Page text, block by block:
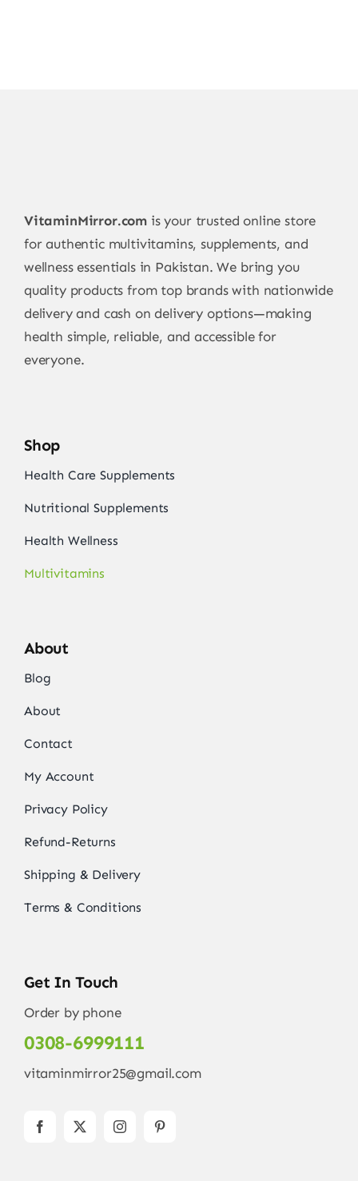
VitaminMirror.com is your trusted online store
for authentic multivitamins, supplements, and
wellness essentials in Pakistan. We bring you
quality products from top brands with nationwide
delivery and cash on delivery options—making
health simple, reliable, and accessible for
everyone.
Shop
Health Care Supplements
Nutritional Supplements
Health Wellness
Multivitamins
About
Blog
About
Contact
My Account
Privacy Policy
Refund-Returns
Shipping & Delivery
Terms & Conditions
Get In Touch
Order by phone
0308-6999111
vitaminmirror25@gmail.com